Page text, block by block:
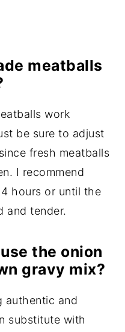
meatballs
work
be sure to adjust
fresh meatballs
I recommend
hours or until the
and tender.
the onion
gravy mix?
authentic and
substitute with